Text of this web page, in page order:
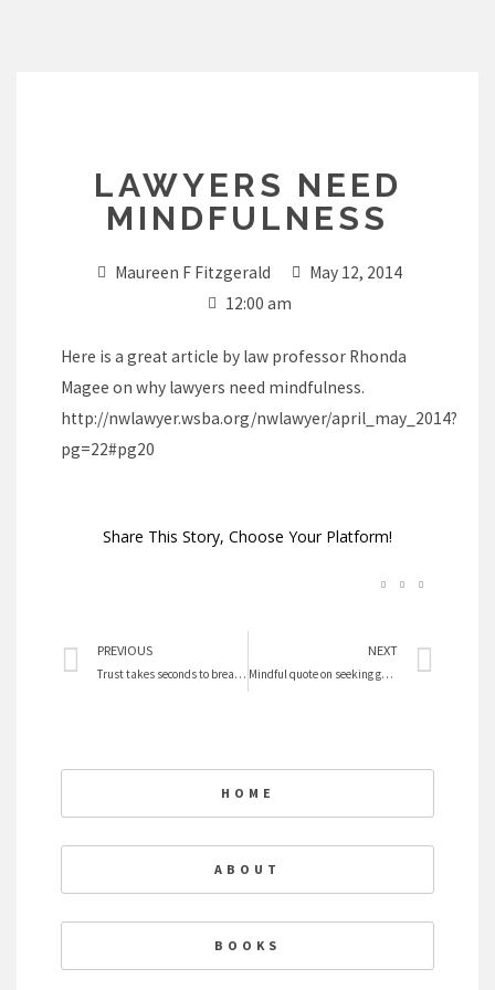
LAWYERS NEED
MINDFULNESS
Maureen F Fitzgerald
May 12, 2014
12:00 am
Here is a great article by law professor Rhonda
Magee on why lawyers need mindfulness.
http://nwlawyer.wsba.org/nwlawyer/april_may_2014?
pg=22#pg20
Share This Story, Choose Your Platform!
Prev
PREVIOUS
Trust takes seconds to break and years to repair
NEXT
Mindful quote on seeking goals
HOME
ABOUT
BOOKS